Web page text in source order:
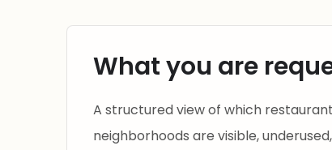
What you are
A structured view of which
neighborhoods are visible,